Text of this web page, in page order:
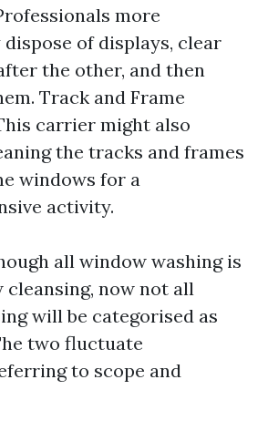
more
of displays, clear
the other, and then
Track and Frame
carrier might also
the tracks and frames
windows for a
activity.
all window washing is
now not all
will be categorised as
two fluctuate
to scope and